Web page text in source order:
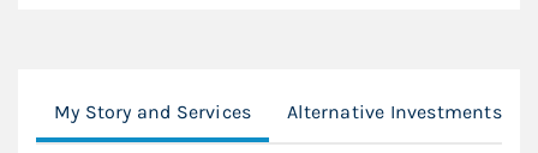
My Story and Services Alternative Investments